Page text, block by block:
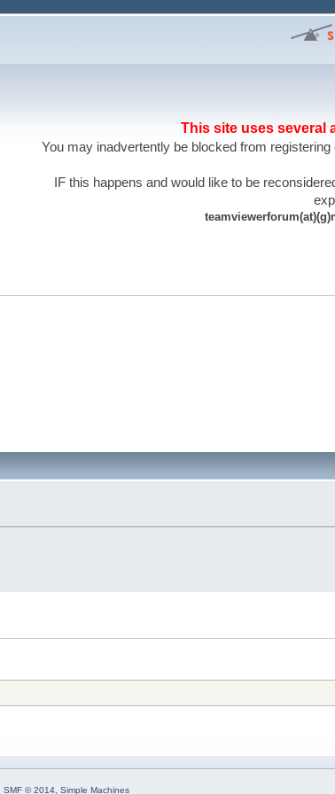
This site uses several
You may inadvertently be blocked from
IF this happens and would like to be
SMF © 2014 Simple Machines